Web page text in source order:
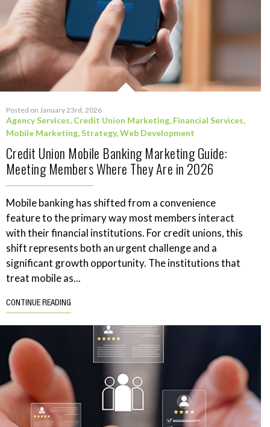
Posted on January 23rd, 2026
Agency Services, Credit Union Marketing, Financial Services,
Mobile Marketing,Strategy,Web Development
Credit Union Mobile Banking Marketing Guide:
Meeting Members Where They Are in 2026
Mobile banking has shifted from a convenience
feature to the primary way most members interact
with their financial institutions. For credit unions, this
shift represents both an urgent challenge and a
significant growth opportunity. The institutions that
treat mobile as...
CONTINUE READING